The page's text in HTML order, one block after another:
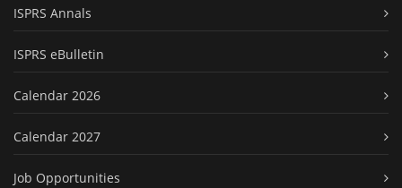
ISPRS Annals
ISPRS eBulletin
Calendar 2026
Calendar 2027
Job Opportunities